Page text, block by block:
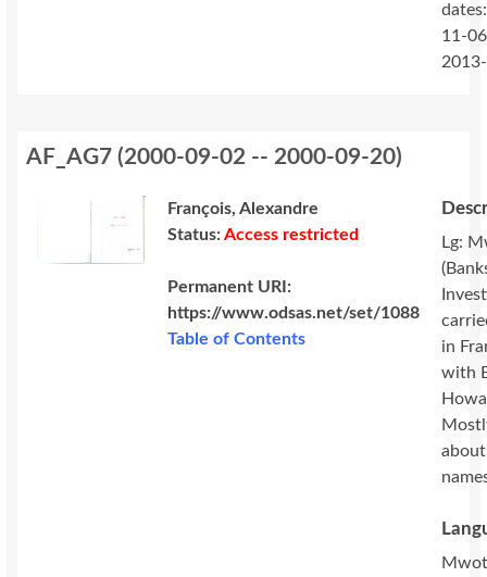
11-
AF_AG7 (2000-09-02 -- 2000-09-20)
François, Alexandre
Status:Access restricted
Permanent URI:
https://www.odsas.net/set/1088
Table of Contents
Lg:
in
with